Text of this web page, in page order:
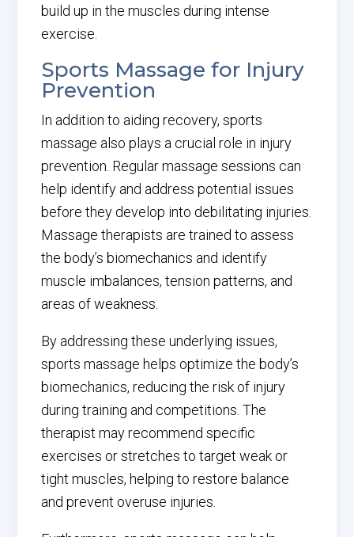
build up in the muscles during intense
exercise.
Sports Massage for Injury
Prevention
In addition to aiding recovery, sports
massage also plays a crucial role in injury
prevention. Regular massage sessions can
help identify and address potential issues
before they develop into debilitating injuries.
Massage therapists are trained to assess
the body’s biomechanics and identify
muscle imbalances, tension patterns, and
areas of weakness.
By addressing these underlying issues,
sports massage helps optimize the body’s
biomechanics, reducing the risk of injury
during training and competitions. The
therapist may recommend specific
exercises or stretches to target weak or
tight muscles, helping to restore balance
and prevent overuse injuries.